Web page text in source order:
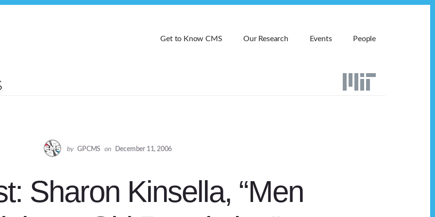
Get to Know CMS Our Research Events People
by GPCMS on December 11, 2006
Sharon Kinsella, “Men